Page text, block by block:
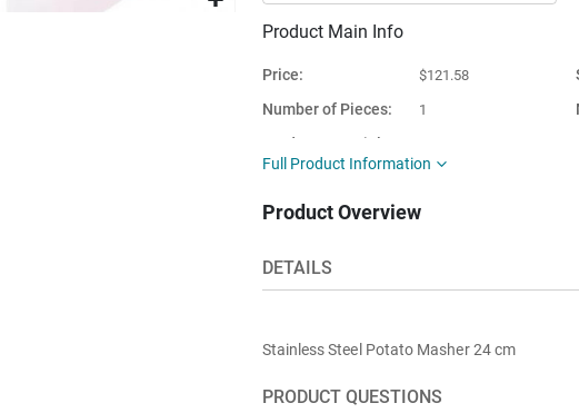
Product Main Info
Price $121.58
Number of Pieces 1
Product Material
shipped from
Full Product Information
Product Overview
DETAILS
Stainless Steel Potato Masher 24 cm
PRODUCT QUESTIONS